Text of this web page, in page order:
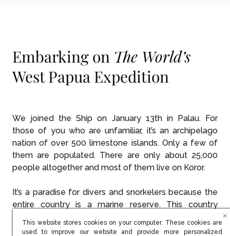
Embarking on The World’s
West Papua Expedition
We joined the Ship on January 13th in Palau. For
those of you who are unfamiliar, it’s an archipelago
nation of over 500 limestone islands. Only a few of
them are populated. There are only about 25,000
people altogether and most of them live on Koror.
It’s a paradise for divers and snorkelers because the
entire country is a marine reserve. This country
seems to have invented sustainability. They banned
all plastic in the country several years ago. The water
This website stores cookies on your computer. These cookies are
used to improve our website and provide more personalized